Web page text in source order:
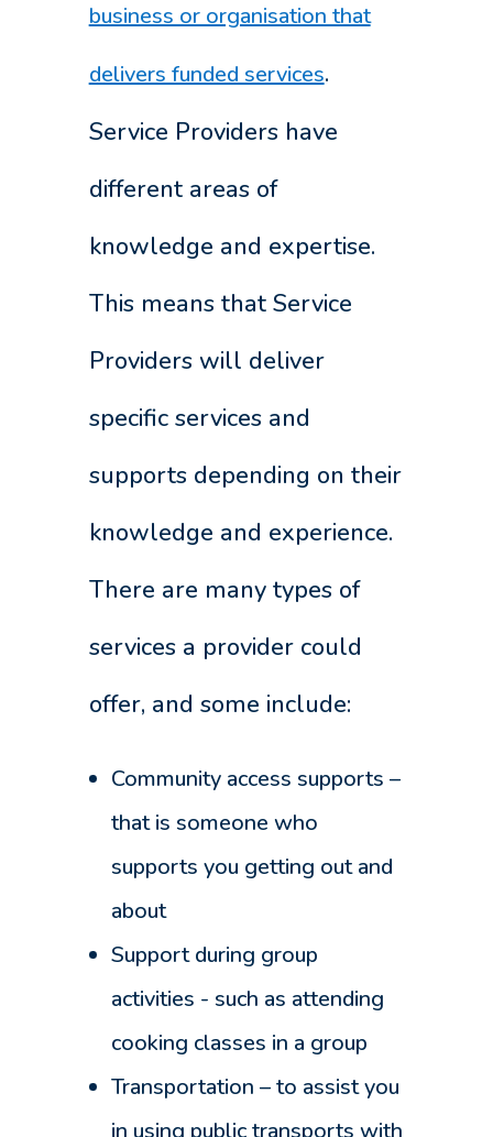
business or organisation that
delivers funded services.
Service Providers have
different areas of
knowledge and expertise.
This means that Service
Providers will deliver
specific services and
supports depending on their
knowledge and experience.
There are many types of
services a provider could
offer, and some include:
Community access supports –
that is someone who
supports you getting out and
about
Support during group
activities - such as attending
cooking classes in a group
Transportation – to assist you